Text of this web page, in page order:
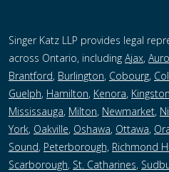
Singer Katz LLP provides legal
across Ontario, including Ajax,
Brantford, Burlington, Cobourg,
Guelph, Hamilton, Kenora, Kingston
Mississauga, Milton, Newmarket,
York, Oakville, Oshawa, Ottawa,
Sound, Peterborough, Richmond
Scarborough, St. Catharines,